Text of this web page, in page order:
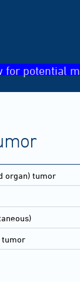
potential
organ) tumor
tumor